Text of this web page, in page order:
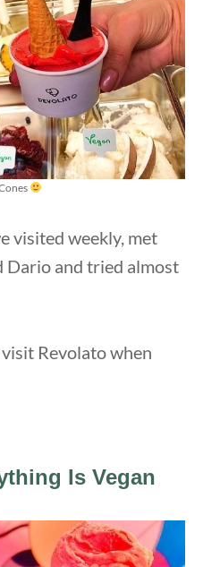
visited weekly, met
Dario and tried almost
Revolato when
Is Vegan